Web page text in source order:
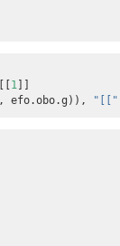
1
efo.obo.g)), "[["